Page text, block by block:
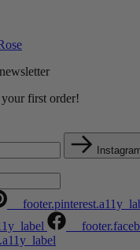
first order!